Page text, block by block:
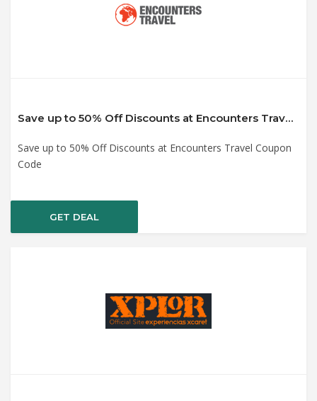
Save up to 50% Off Discounts at Encounters Travel Coupon Code
Save up to 50% Off Discounts at Encounters Travel Coupon
Code
GET DEAL